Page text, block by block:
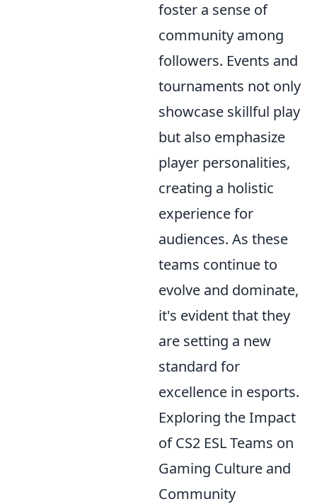
foster a sense of
community among
followers. Events and
tournaments not only
showcase skillful play
but also emphasize
player personalities,
creating a holistic
experience for
audiences. As these
teams continue to
evolve and dominate,
it's evident that they
are setting a new
standard for
excellence in esports.
Exploring the Impact
of CS2 ESL Teams on
Gaming Culture and
Community